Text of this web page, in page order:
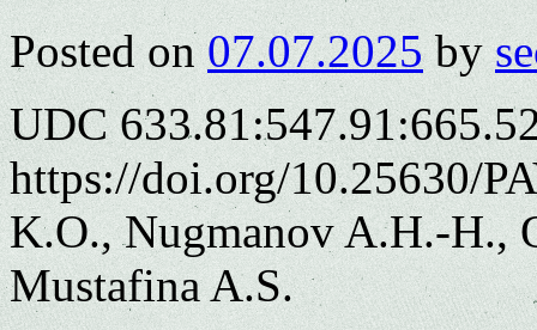
Posted on 07.07.2025 by
UDC
https://doi.org/10.25630/
K.O., Nugmanov A.H.-H.,
Mustafina A.S.